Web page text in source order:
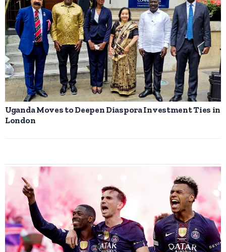
Uganda Moves to Deepen Diaspora Investment Ties in
London